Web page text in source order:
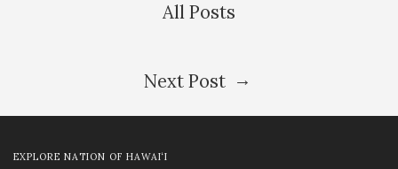
All Posts
Next Post →
EXPLORE NATION OF HAWAI‘I